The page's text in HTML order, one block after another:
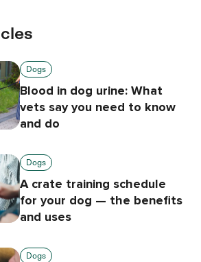
Dogs
Blood in dog urine: What
vets say you need to know
and do
Dogs
A crate training schedule
for your dog — the benefits
and uses
Dogs